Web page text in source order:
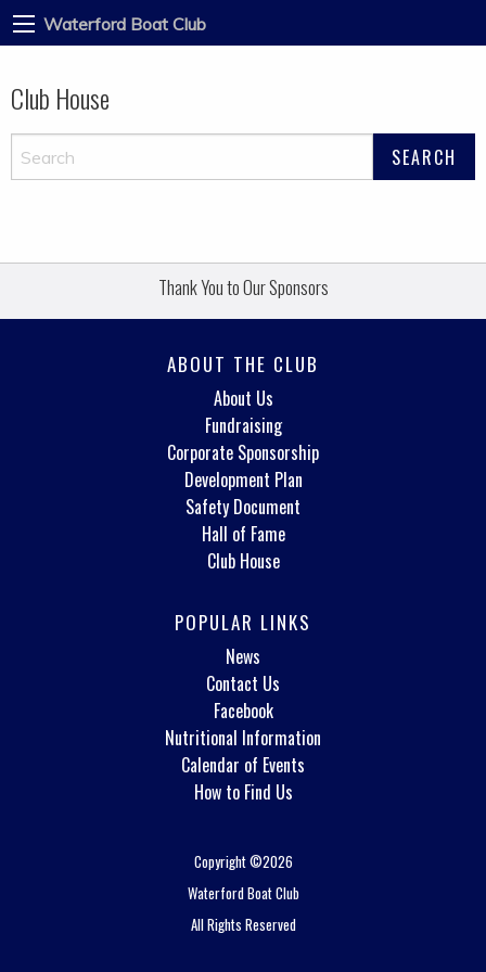
Waterford Boat Club
Club House
Thank You to Our Sponsors
ABOUT THE CLUB
About Us
Fundraising
Corporate Sponsorship
Development Plan
Safety Document
Hall of Fame
Club House
POPULAR LINKS
News
Contact Us
Facebook
Nutritional Information
Calendar of Events
How to Find Us
Copyright ©2026
Waterford Boat Club
All Rights Reserved